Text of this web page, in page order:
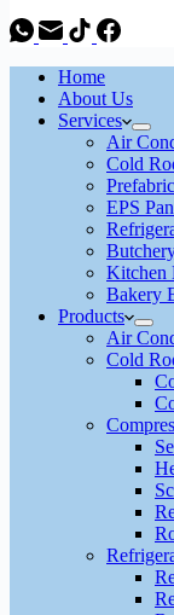
Home
About Us
Services
Air
Cold
EPS
Kitchen
Bakery
Products
Air
Cold